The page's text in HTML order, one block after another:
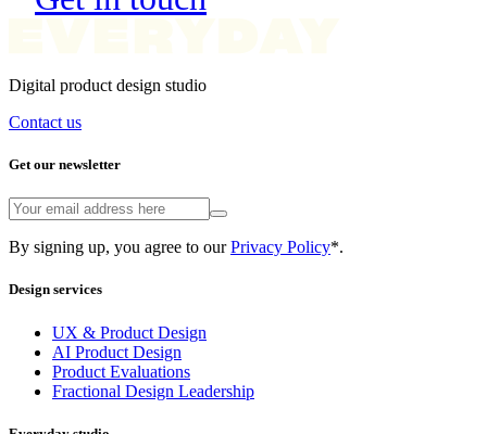
Digital product design studio
Contact us
Get our newsletter
By signing up, you agree to ourPrivacy Policy*.
Design services
UX & Product Design
AI Product Design
Product Evaluations
Fractional Design Leadership